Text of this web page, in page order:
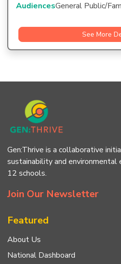
AudiencesGeneral Public/
See More
Gen:Thrive is a collaborative
sustainability and environmental
12 schools.
Join Our Newsletter
Featured
About Us
National Dashboard